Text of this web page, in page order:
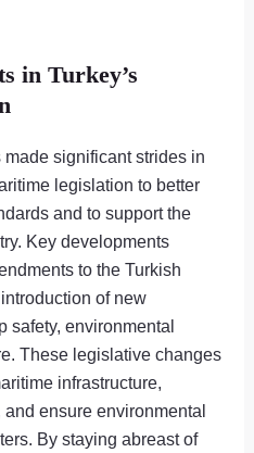
in Turkey’s
significant strides in
legislation to better
and to support the
Key developments
to the Turkish
of new
safety, environmental
These legislative changes
infrastructure,
ensure environmental
By staying abreast of